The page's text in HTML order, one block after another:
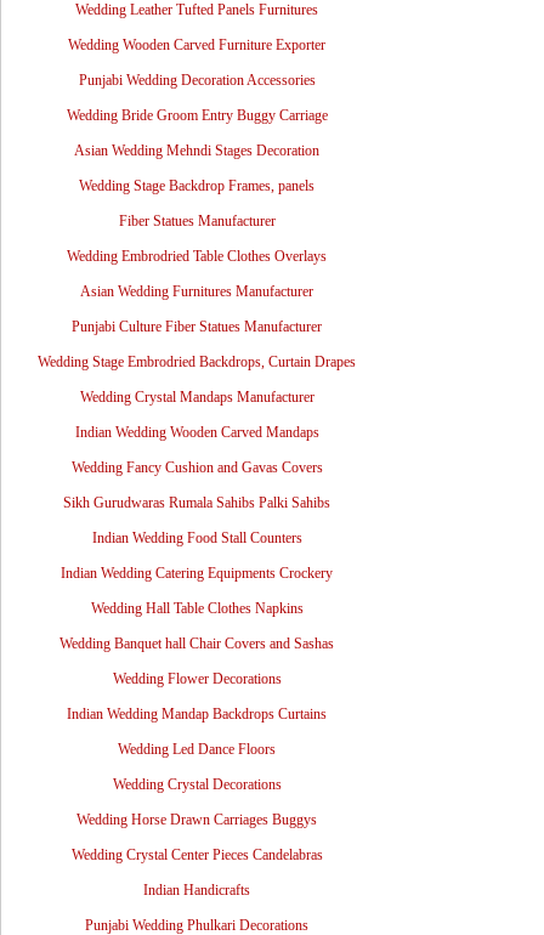
Wedding Leather Tufted Panels Furnitures
Wedding Wooden Carved Furniture Exporter
Punjabi Wedding Decoration Accessories
Wedding Bride Groom Entry Buggy Carriage
Asian Wedding Mehndi Stages Decoration
Wedding Stage Backdrop Frames, panels
Fiber Statues Manufacturer
Wedding Embrodried Table Clothes Overlays
Asian Wedding Furnitures Manufacturer
Punjabi Culture Fiber Statues Manufacturer
Wedding Stage Embrodried Backdrops, Curtain Drapes
Wedding Crystal Mandaps Manufacturer
Indian Wedding Wooden Carved Mandaps
Wedding Fancy Cushion and Gavas Covers
Sikh Gurudwaras Rumala Sahibs Palki Sahibs
Indian Wedding Food Stall Counters
Indian Wedding Catering Equipments Crockery
Wedding Hall Table Clothes Napkins
Wedding Banquet hall Chair Covers and Sashas
Wedding Flower Decorations
Indian Wedding Mandap Backdrops Curtains
Wedding Led Dance Floors
Wedding Crystal Decorations
Wedding Horse Drawn Carriages Buggys
Wedding Crystal Center Pieces Candelabras
Indian Handicrafts
Punjabi Wedding Phulkari Decorations